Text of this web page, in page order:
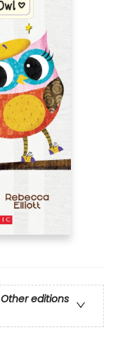
Other editions